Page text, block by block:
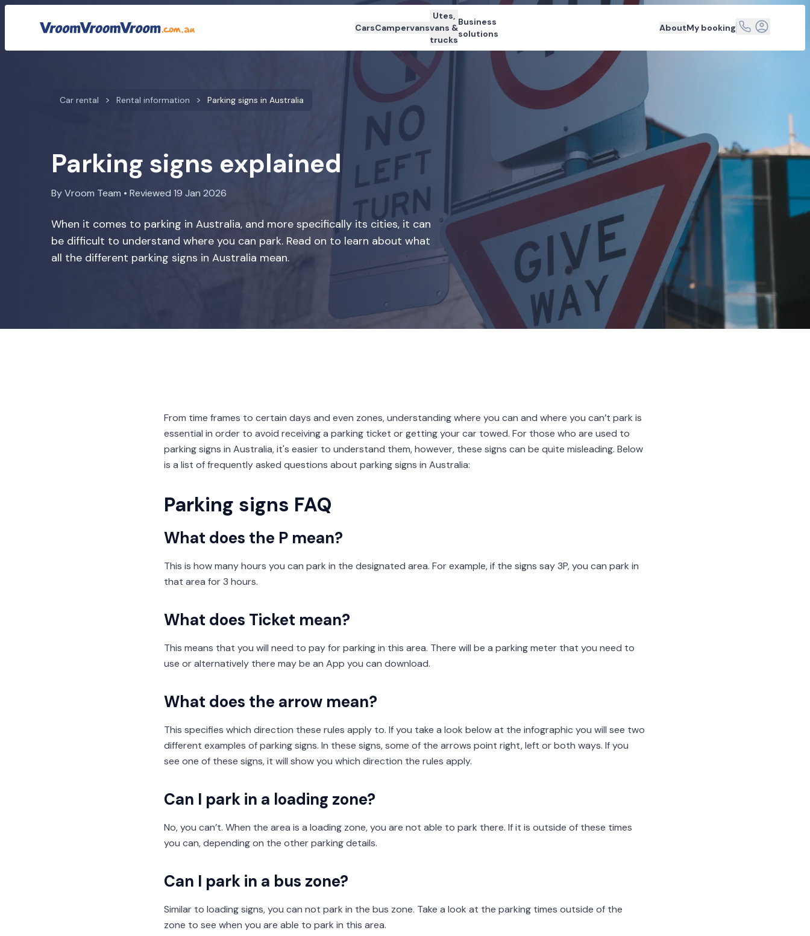
CarsCampervans
Utes,
vans &
trucks
Business
solutions
AboutMy booking
Car rental Rental information Parking signs in Australia
Parking signs explained
By Vroom Team • Reviewed 19 Jan 2026
When it comes to parking in Australia, and more specifically its cities, it can
be difficult to understand where you can park. Read on to learn about what
all the different parking signs in Australia mean.
From time frames to certain days and even zones, understanding where you can and where you can’t park is
essential in order to avoid receiving a parking ticket or getting your car towed. For those who are used to
parking signs in Australia, it's easier to understand them, however, these signs can be quite misleading. Below
is a list of frequently asked questions about parking signs in Australia:
Parking signs FAQ
What does the P mean?
This is how many hours you can park in the designated area. For example, if the signs say 3P, you can park in
that area for 3 hours.
What does Ticket mean?
This means that you will need to pay for parking in this area. There will be a parking meter that you need to
use or alternatively there may be an App you can download.
What does the arrow mean?
This specifies which direction these rules apply to. If you take a look below at the infographic you will see two
different examples of parking signs. In these signs, some of the arrows point right, left or both ways. If you
see one of these signs, it will show you which direction the rules apply.
Can I park in a loading zone?
No, you can’t. When the area is a loading zone, you are not able to park there. If it is outside of these times
you can, depending on the other parking details.
Can I park in a bus zone?
Similar to loading signs, you can not park in the bus zone. Take a look at the parking times outside of the
zone to see when you are able to park in this area.